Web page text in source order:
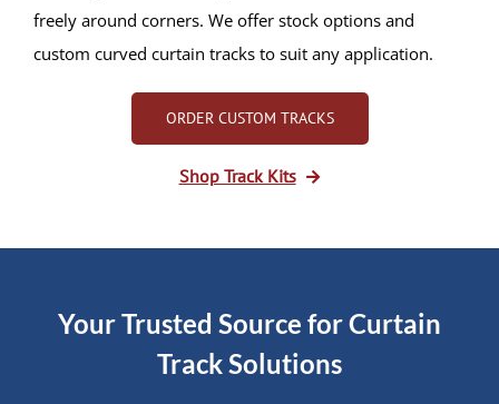
freely around corners. We offer stock options and
custom curved curtain tracks to suit any application.
ORDER CUSTOM TRACKS
Shop Track Kits
Your Trusted Source for Curtain
Track Solutions